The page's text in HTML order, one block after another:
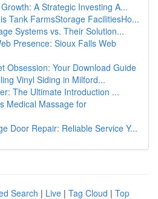
A Strategic Investing A...
Tank FarmsStorage FacilitiesHo...
Systems vs. Their Solution...
Presence: Sioux Falls Web
Obsession: Your Download Guide
Vinyl Siding in Milford...
The Ultimate Introduction ...
Medical Massage for
Door Repair: Reliable Service Y...
Search | Live | Tag Cloud | Top